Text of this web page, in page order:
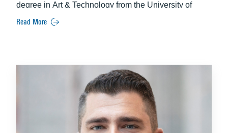
degree in Art & Technology from the University of
Read More